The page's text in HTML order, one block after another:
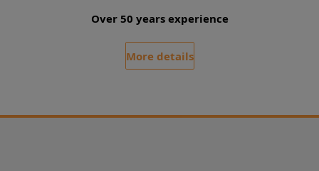
Over 50 years experience
More details